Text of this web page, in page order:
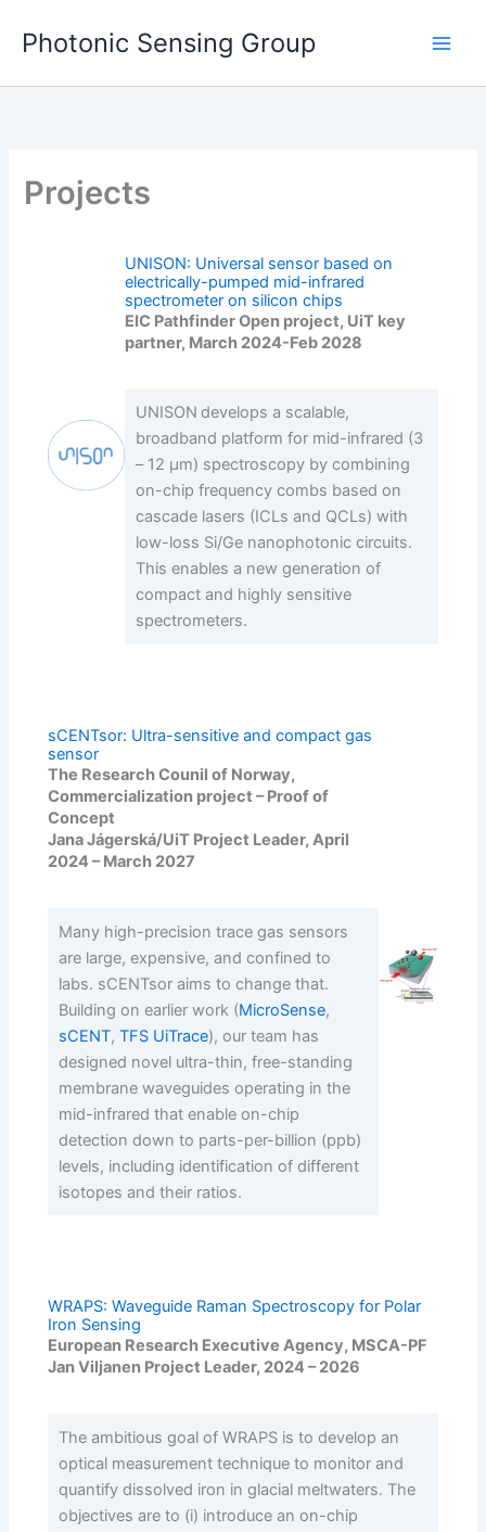
Photonic Sensing Group
Projects
UNISON: Universal sensor based on
electrically-pumped mid-infrared
spectrometer on silicon chips
EIC Pathfinder Open project, UiT key
partner, March 2024-Feb 2028
UNISON develops a scalable,
broadband platform for mid-infrared (3
– 12 µm) spectroscopy by combining
on-chip frequency combs based on
cascade lasers (ICLs and QCLs) with
low-loss Si/Ge nanophotonic circuits.
This enables a new generation of
compact and highly sensitive
spectrometers.
sCENTsor: Ultra-sensitive and compact gas
sensor
The Research Counil of Norway,
Commercialization project – Proof of
Concept
Jana Jágerská/UiT Project Leader, April
2024 – March 2027
Many high-precision trace gas sensors
are large, expensive, and confined to
labs. sCENTsor aims to change that.
Building on earlier work (MicroSense,
sCENT,TFS UiTrace), our team has
designed novel ultra-thin, free-standing
membrane waveguides operating in the
mid-infrared that enable on-chip
detection down to parts-per-billion (ppb)
levels, including identification of different
isotopes and their ratios.
WRAPS: Waveguide Raman Spectroscopy for Polar
Iron Sensing
European Research Executive Agency, MSCA-PF
Jan Viljanen Project Leader, 2024 – 2026
The ambitious goal of WRAPS is to develop an
optical measurement technique to monitor and
quantify dissolved iron in glacial meltwaters. The
objectives are to (i) introduce an on-chip